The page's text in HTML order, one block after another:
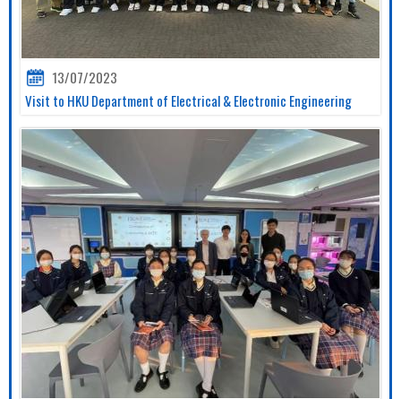
13/07/2023
Visit to HKU Department of Electrical & Electronic Engineering